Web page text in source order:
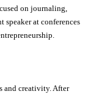
on journaling,
speaker at conferences
and creativity. After